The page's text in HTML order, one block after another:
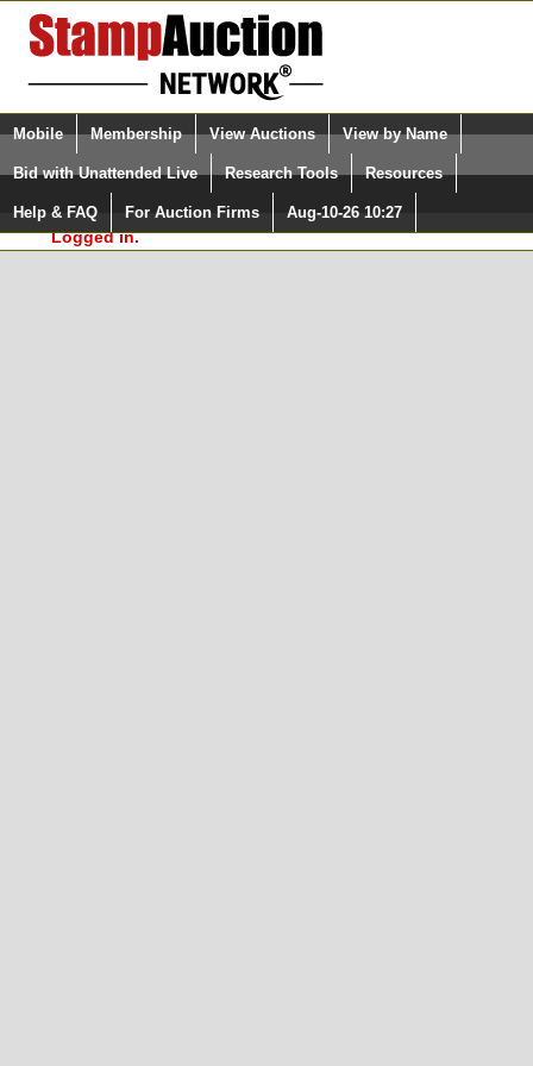
Login (enter your user name)
Please Login. You are NOT
Logged in.
Select Language
Quick Search:
Mobile Membership View Auctions View by Name
Bid with Unattended Live Research Tools Resources
Help & FAQ For Auction Firms Aug-10-26 10:27
Surveys, you must be logged in at
StampAuctionNetwork.com